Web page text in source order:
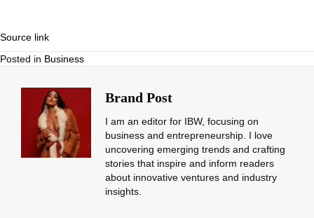
Source link
Posted in Business
Brand Post
I am an editor for IBW, focusing on
business and entrepreneurship. I love
uncovering emerging trends and crafting
stories that inspire and inform readers
about innovative ventures and industry
insights.